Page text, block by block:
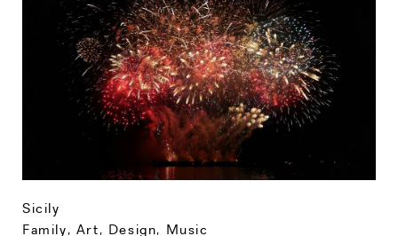
Sicily
Family, Art, Design, Music